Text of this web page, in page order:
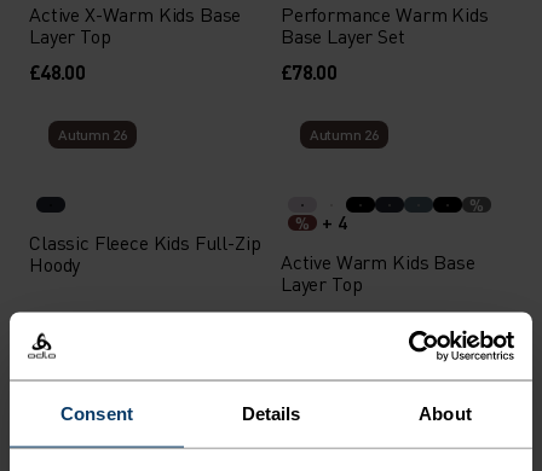
Consent Details About
Active X-Warm Kids Base
Layer Top
£48.00
Performance Warm Kids
Base Layer Set
£78.00
Autumn 26
Classic Fleece Kids Full-Zip
Hoody
£60.00
Autumn 26
%
%
+ 4
Active Warm Kids Base
Layer Top
£27.00
Autumn 26
Autumn 26
% %